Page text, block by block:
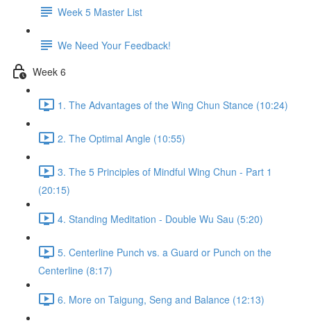
Week 5 Master List
We Need Your Feedback!
Week 6
1. The Advantages of the Wing Chun Stance (10:24)
2. The Optimal Angle (10:55)
3. The 5 Principles of Mindful Wing Chun - Part 1
(20:15)
4. Standing Meditation - Double Wu Sau (5:20)
5. Centerline Punch vs. a Guard or Punch on the
Centerline (8:17)
6. More on Taigung, Seng and Balance (12:13)